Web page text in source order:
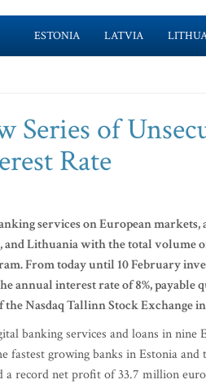
ESTONIA LATVIA
Series of
Rate
services on European
and Lithuania with the total
From today until 10 February
annual interest rate of 8%,
the Nasdaq Tallinn Stock Exchange
banking services and loans in
fastest growing banks in Estonia
a record net profit of 33.7 million